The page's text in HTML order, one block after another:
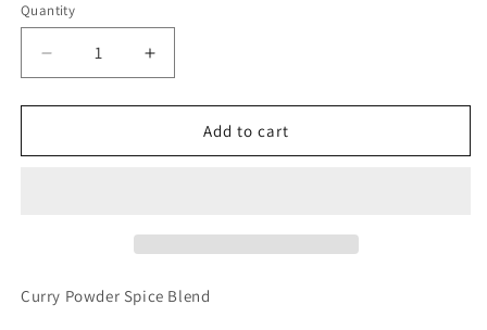
Quantity
Quantity
Decrease
quantity
for
Powder
Increase
quantity
for
Powder
Add to cart
Curry Powder Spice Blend